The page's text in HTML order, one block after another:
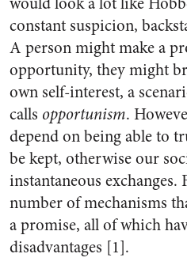
constant suspicion,
A person might make a
opportunity, they might
own self-interest, a
calls opportunism.
depend on being able to
be kept, otherwise our
instantaneous exchanges.
number of mechanisms
a promise, all of which
disadvantages [1].